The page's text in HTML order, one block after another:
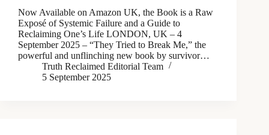
Now Available on Amazon UK, the Book is a Raw
Exposé of Systemic Failure and a Guide to
Reclaiming One’s Life LONDON, UK – 4
September 2025 – “They Tried to Break Me,” the
powerful and unflinching new book by survivor…
Truth Reclaimed Editorial Team
5 September 2025